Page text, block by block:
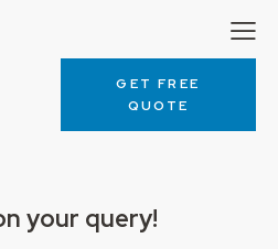
GET FREE
QUOTE
your query!